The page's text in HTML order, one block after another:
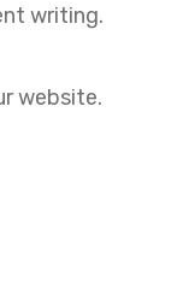
writing.
website.